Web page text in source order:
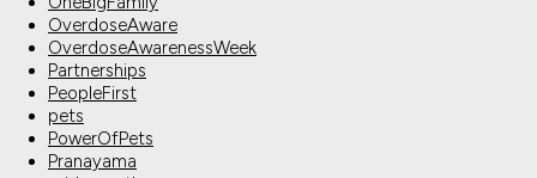
OverdoseAware
OverdoseAwarenessWeek
Partnerships
PeopleFirst
pets
PowerOfPets
Pranayama